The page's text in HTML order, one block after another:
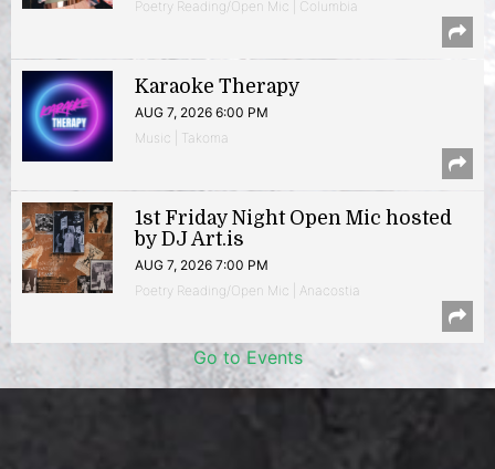
Poetry Reading/Open Mic | Columbia
Karaoke Therapy
AUG 7, 2026 6:00 PM
Music | Takoma
1st Friday Night Open Mic hosted
by DJ Art.is
AUG 7, 2026 7:00 PM
Poetry Reading/Open Mic | Anacostia
Go to Events